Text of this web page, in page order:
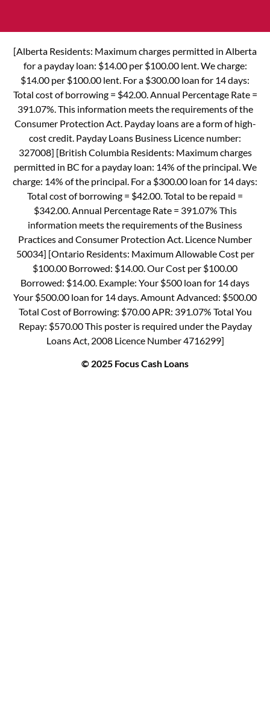
[Alberta Residents: Maximum charges permitted in Alberta
for a payday loan: $14.00 per $100.00 lent. We charge:
$14.00 per $100.00 lent. For a $300.00 loan for 14 days:
Total cost of borrowing = $42.00. Annual Percentage Rate =
391.07%. This information meets the requirements of the
Consumer Protection Act. Payday loans are a form of high-
cost credit. Payday Loans Business Licence number:
327008] [British Columbia Residents: Maximum charges
permitted in BC for a payday loan: 14% of the principal. We
charge: 14% of the principal. For a $300.00 loan for 14 days:
Total cost of borrowing = $42.00. Total to be repaid =
$342.00. Annual Percentage Rate = 391.07% This
information meets the requirements of the Business
Practices and Consumer Protection Act. Licence Number
50034] [Ontario Residents: Maximum Allowable Cost per
$100.00 Borrowed: $14.00. Our Cost per $100.00
Borrowed: $14.00. Example: Your $500 loan for 14 days
Your $500.00 loan for 14 days. Amount Advanced: $500.00
Total Cost of Borrowing: $70.00 APR: 391.07% Total You
Repay: $570.00 This poster is required under the Payday
Loans Act, 2008 Licence Number 4716299]
© 2025 Focus Cash Loans